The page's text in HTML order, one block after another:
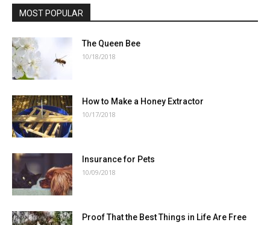
MOST POPULAR
The Queen Bee
10/18/2018
How to Make a Honey Extractor
10/17/2018
Insurance for Pets
10/09/2018
Proof That the Best Things in Life Are Free